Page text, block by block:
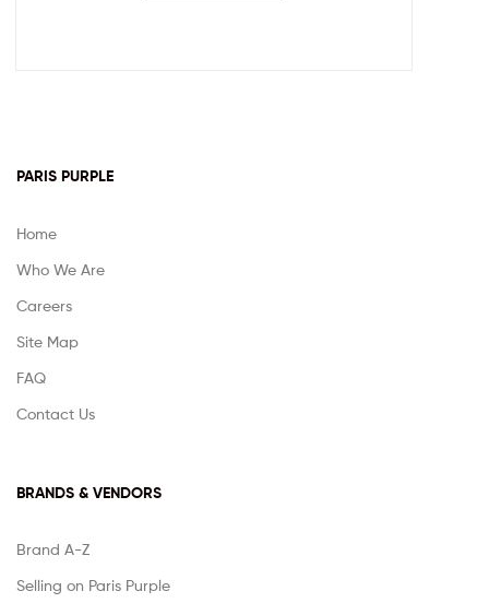
PARIS PURPLE
Home
Who We Are
Careers
Site Map
FAQ
Contact Us
BRANDS & VENDORS
Brand A-Z
Selling on Paris Purple